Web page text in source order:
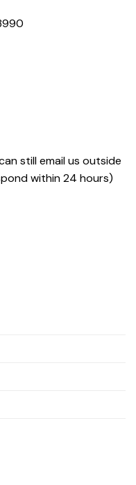
still email us outside
within 24 hours)